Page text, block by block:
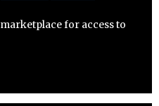
for access to